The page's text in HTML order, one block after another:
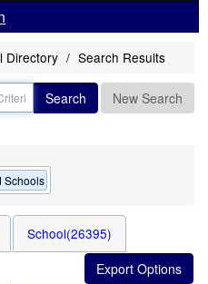
Directory Search Results
Search New Search
Schools
School(26395)